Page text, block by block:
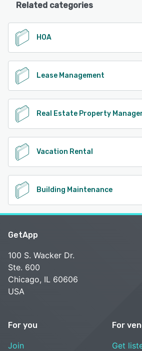
Related categories
HOA
Lease Management
Real Estate Property
Vacation Rental
Building Maintenance
GetApp
100 S. Wacker Dr.
Ste. 600
Chicago, IL 60606
USA
For you
Join
For
Get